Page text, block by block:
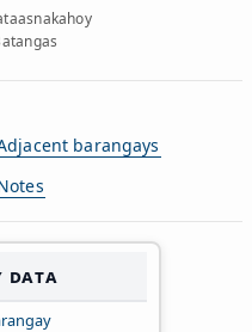
barangays
data